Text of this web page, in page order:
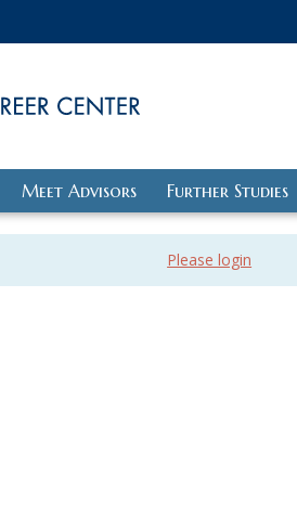
Meet Advisors Further Studies
Please login